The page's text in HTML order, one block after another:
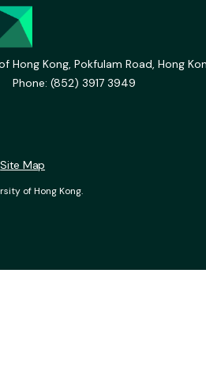
Hong Kong, Pokfulam Road, Hong
Phone: (852) 3917 3949
of Hong Kong.
Site Map